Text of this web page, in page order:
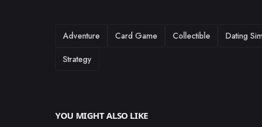
TAGS
Adventure Card Game Collectible Dating
Strategy
YOU MIGHT ALSO LIKE